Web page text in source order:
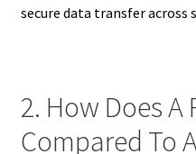
secure data transfer across
2. How Does A
Compared To